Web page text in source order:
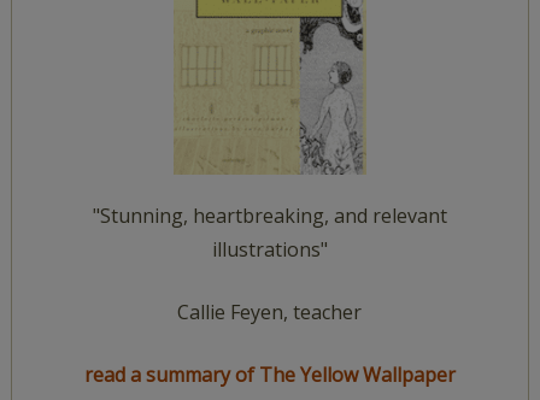
"Stunning, heartbreaking, and relevant
illustrations"
Callie Feyen, teacher
read a summary of The Yellow Wallpaper